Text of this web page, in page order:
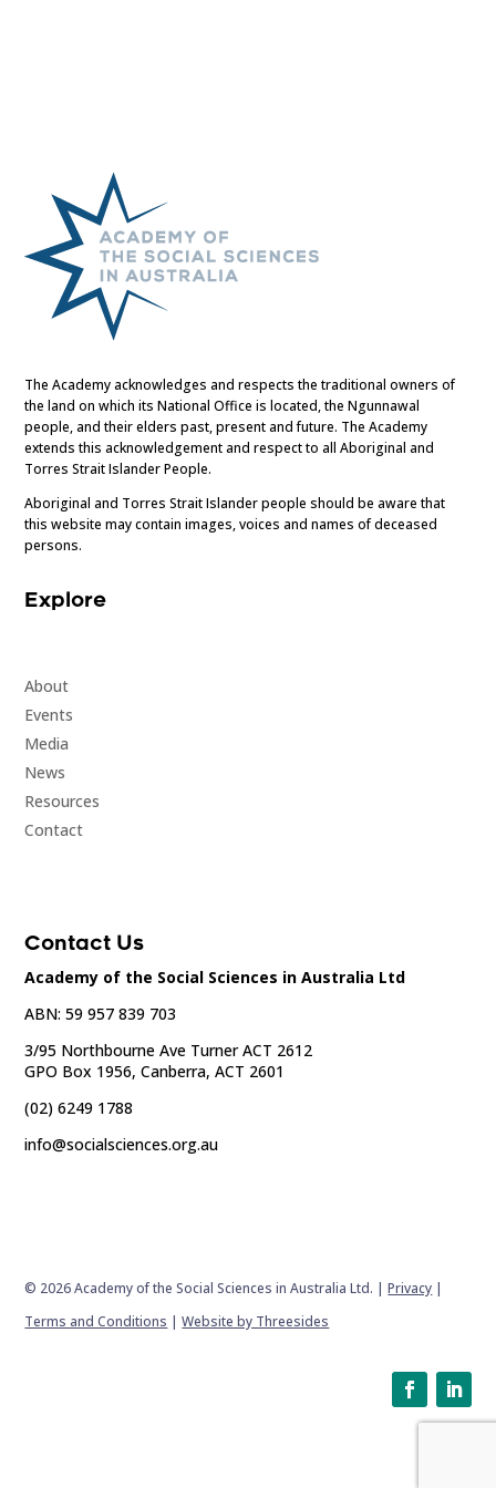
The Academy acknowledges and respects the traditional owners of
the land on which its National Office is located, the Ngunnawal
people, and their elders past, present and future. The Academy
extends this acknowledgement and respect to all Aboriginal and
Torres Strait Islander People.
Aboriginal and Torres Strait Islander people should be aware that
this website may contain images, voices and names of deceased
persons.
Explore
About
Events
Media
News
Resources
Contact
Contact Us
Academy of the Social Sciences in Australia Ltd
ABN: 59 957 839 703
3/95 Northbourne Ave Turner ACT 2612
GPO Box 1956, Canberra, ACT 2601
(02) 6249 1788
info@socialsciences.org.au
© 2026 Academy of the Social Sciences in Australia Ltd. |Privacy |
Terms and Conditions |Website by Threesides